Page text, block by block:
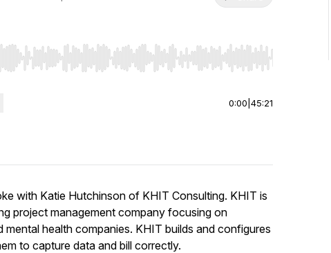
Left/Right to seek, Home/End to jump to start or end. Hold shift
0:00 45:21
with Katie Hutchinson of KHIT Consulting. KHIT is
project management company focusing on
mental health companies. KHIT builds and configures
to capture data and bill correctly.